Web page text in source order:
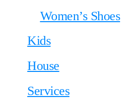
Women’s Shoes
Kids
House
Services